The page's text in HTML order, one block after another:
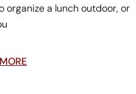
a lunch outdoor, or